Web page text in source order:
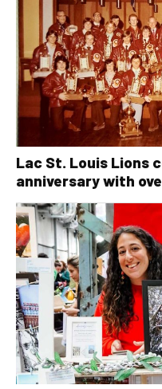
Lac St. Louis Lions
anniversary with